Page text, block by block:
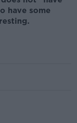
have some